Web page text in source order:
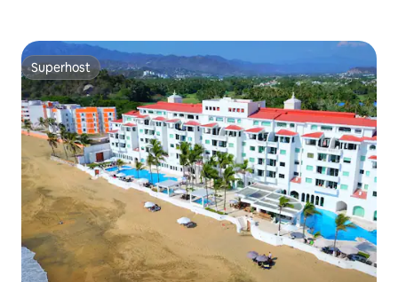
Superhost
Superhost